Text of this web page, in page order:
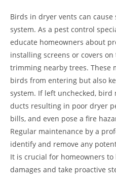
Birds in dryer vents can
system. As a pest control
educate homeowners about
installing screens or covers
trimming nearby trees. These
birds from entering but also
system. If left unchecked, bird
ducts resulting in poor dryer
bills, and even pose a fire
Regular maintenance by a
identify and remove any
It is crucial for homeowners
damages and take proactive